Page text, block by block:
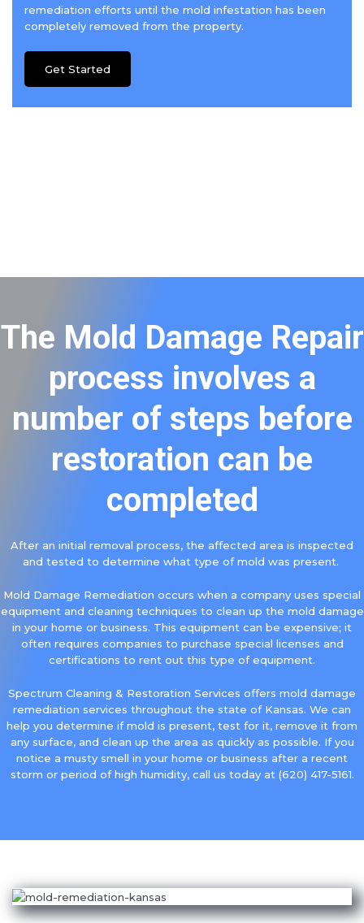
remediation efforts until the mold infestation has been
completely removed from the property.
Get Started
The Mold Damage Repair
process involves a
number of steps before
restoration can be
completed
After an initial removal process, the affected area is inspected
and tested to determine what type of mold was present.
Mold Damage Remediation occurs when a company uses special
equipment and cleaning techniques to clean up the mold damage
in your home or business. This equipment can be expensive; it
often requires companies to purchase special licenses and
certifications to rent out this type of equipment.
Spectrum Cleaning & Restoration Services offers mold damage
remediation services throughout the state of Kansas. We can
help you determine if mold is present, test for it, remove it from
any surface, and clean up the area as quickly as possible. If you
notice a musty smell in your home or business after a recent
storm or period of high humidity, call us today at (620) 417-5161.